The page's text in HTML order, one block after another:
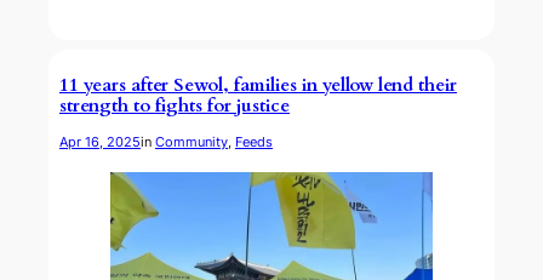
11 years after Sewol, families in yellow lend their
strength to fights for justice
Apr 16, 2025in Community, Feeds